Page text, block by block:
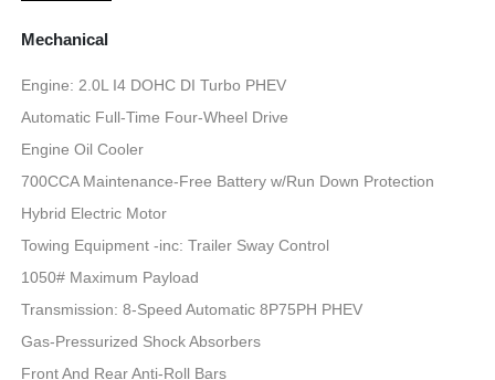
Mechanical
Engine: 2.0L I4 DOHC DI Turbo PHEV
Automatic Full-Time Four-Wheel Drive
Engine Oil Cooler
700CCA Maintenance-Free Battery w/Run Down Protection
Hybrid Electric Motor
Towing Equipment -inc: Trailer Sway Control
1050# Maximum Payload
Transmission: 8-Speed Automatic 8P75PH PHEV
Gas-Pressurized Shock Absorbers
Front And Rear Anti-Roll Bars